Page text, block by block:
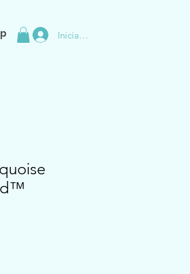
Iniciar sesión